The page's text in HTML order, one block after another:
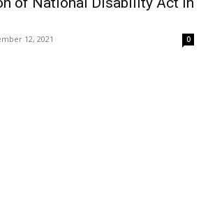
12, 2021 0